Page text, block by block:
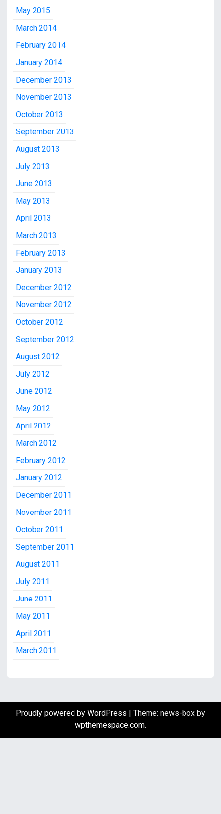
May 2015
March 2014
February 2014
January 2014
December 2013
November 2013
October 2013
September 2013
August 2013
July 2013
June 2013
May 2013
April 2013
March 2013
February 2013
January 2013
December 2012
November 2012
October 2012
September 2012
August 2012
July 2012
June 2012
May 2012
April 2012
March 2012
February 2012
January 2012
December 2011
November 2011
October 2011
September 2011
August 2011
July 2011
June 2011
May 2011
April 2011
March 2011
Proudly powered by WordPress
Theme: news-box by
wpthemespace.com.